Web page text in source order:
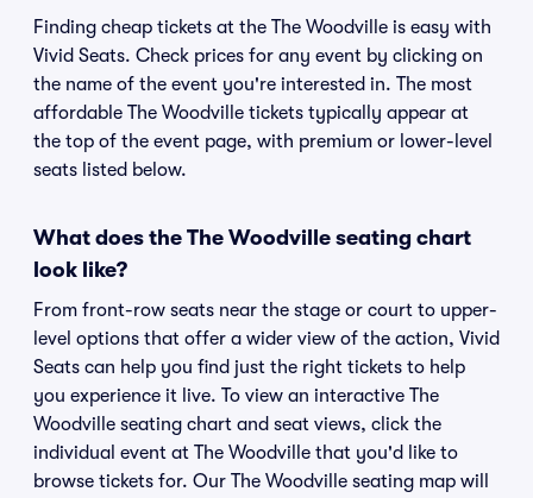
Finding cheap tickets at the The Woodville is easy with
Vivid Seats. Check prices for any event by clicking on
the name of the event you're interested in. The most
affordable The Woodville tickets typically appear at
the top of the event page, with premium or lower-level
seats listed below.
What does the The Woodville seating chart
look like?
From front-row seats near the stage or court to upper-
level options that offer a wider view of the action, Vivid
Seats can help you find just the right tickets to help
you experience it live. To view an interactive The
Woodville seating chart and seat views, click the
individual event at The Woodville that you'd like to
browse tickets for. Our The Woodville seating map will